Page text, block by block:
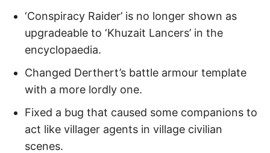
‘Conspiracy Raider’ is no longer shown as
upgradeable to ‘Khuzait Lancers’ in the
encyclopaedia.
Changed Derthert’s battle armour template
with a more lordly one.
Fixed a bug that caused some companions to
act like villager agents in village civilian
scenes.